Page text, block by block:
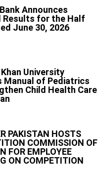
Announces
Results for the Half
June 30, 2026
University
Manual of Pediatrics
Child Health Care
PAKISTAN HOSTS
COMMISSION OF
FOR EMPLOYEE
ON COMPETITION